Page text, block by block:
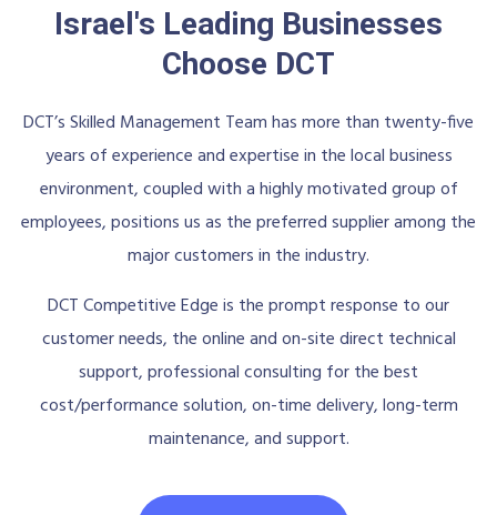
Israel's Leading Businesses
Choose DCT
DCT’s Skilled Management Team has more than twenty-five
years of experience and expertise in the local business
environment, coupled with a highly motivated group of
employees, positions us as the preferred supplier among the
major customers in the industry.
DCT Competitive Edge is the prompt response to our
customer needs, the online and on-site direct technical
support, professional consulting for the best
cost/performance solution, on-time delivery, long-term
maintenance, and support.